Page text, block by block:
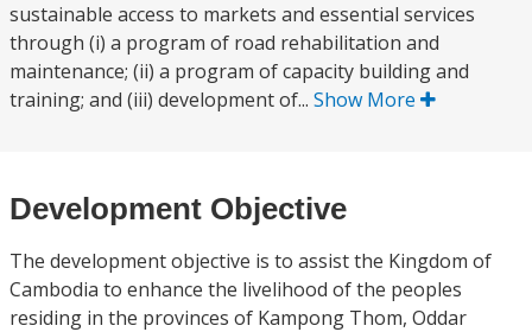
sustainable access to markets and essential services
through (i) a program of road rehabilitation and
maintenance; (ii) a program of capacity building and
training; and (iii) development of... Show More
Development Objective
The development objective is to assist the Kingdom of
Cambodia to enhance the livelihood of the peoples
residing in the provinces of Kampong Thom, Oddar